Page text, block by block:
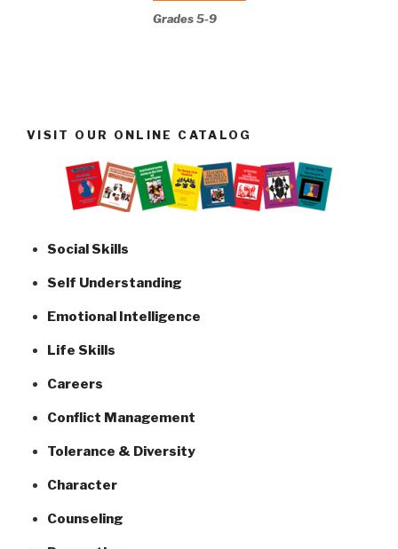
Grades 5-9
VISIT OUR ONLINE CATALOG
Social Skills
Self Understanding
Emotional Intelligence
Life Skills
Careers
Conflict Management
Tolerance & Diversity
Character
Counseling